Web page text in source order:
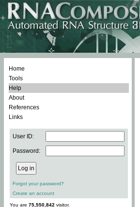
Home
Tools
Help
About
References
Links
User ID:
Password:
Forgot your password?
Create an account
You are 75,550,842 visitor.